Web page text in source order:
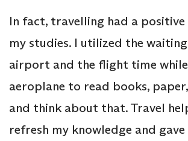
In fact, travelling had a
my studies. I utilized the
airport and the flight time
aeroplane to read books,
and think about that. Travel
refresh my knowledge and